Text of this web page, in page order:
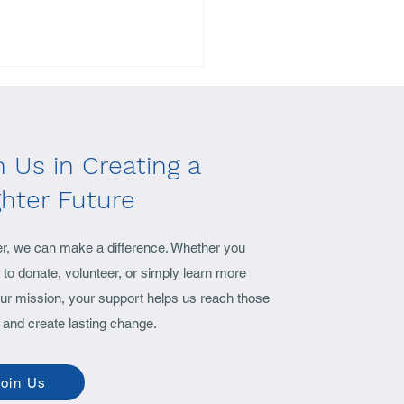
The Vision Mission
Us in Creating a
Future
we can make a difference. Whether you
donate, volunteer, or simply learn more
mission, your support helps us reach those
and create lasting change.
Us